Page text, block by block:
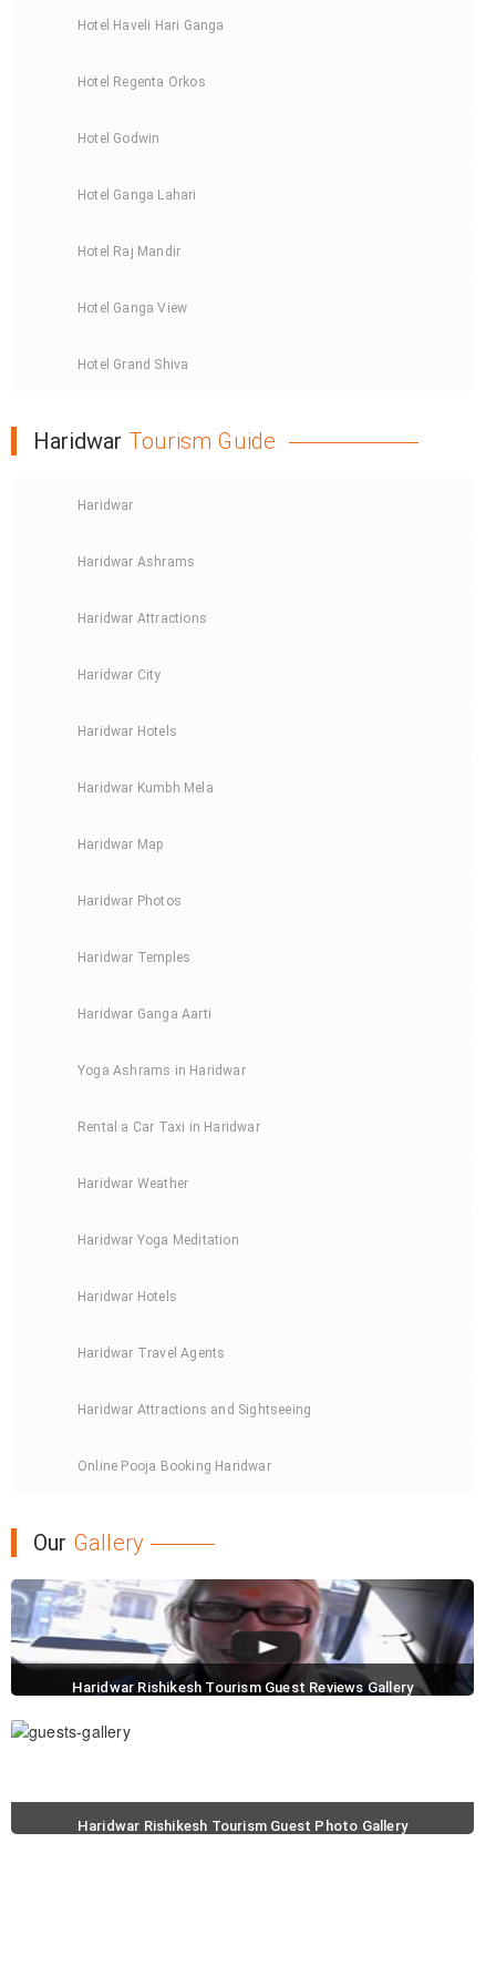
Hotel Haveli Hari Ganga
Hotel Regenta Orkos
Hotel Godwin
Hotel Ganga Lahari
Hotel Raj Mandir
Hotel Ganga View
Hotel Grand Shiva
Haridwar Tourism Guide
Haridwar
Haridwar Ashrams
Haridwar Attractions
Haridwar City
Haridwar Hotels
Haridwar Kumbh Mela
Haridwar Map
Haridwar Photos
Haridwar Temples
Haridwar Ganga Aarti
Yoga Ashrams in Haridwar
Rental a Car Taxi in Haridwar
Haridwar Weather
Haridwar Yoga Meditation
Haridwar Hotels
Haridwar Travel Agents
Haridwar Attractions and Sightseeing
Online Pooja Booking Haridwar
Our Gallery
Haridwar Rishikesh Tourism Guest Reviews Gallery
Haridwar Rishikesh Tourism Guest Photo Gallery